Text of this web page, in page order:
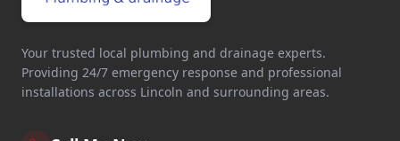
Your trusted local plumbing and drainage experts.
Providing 24/7 emergency response and professional
installations across Lincoln and surrounding areas.